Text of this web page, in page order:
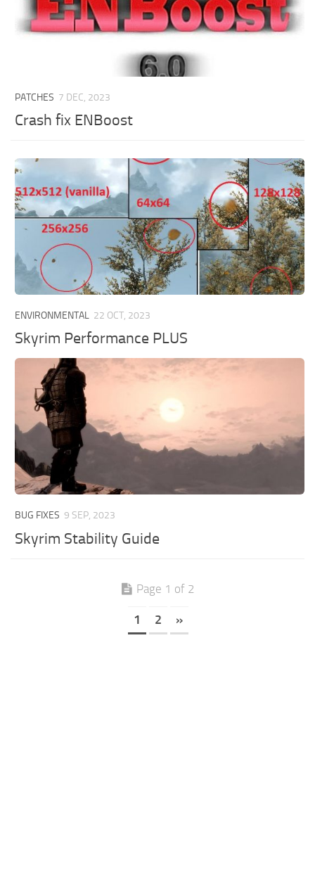
PATCHES 7 DEC, 2023
Crash fix ENBoost
ENVIRONMENTAL 22 OCT, 2023
Skyrim Performance PLUS
BUG FIXES 9 SEP, 2023
Skyrim Stability Guide
Page 1 of 2
1 2 »